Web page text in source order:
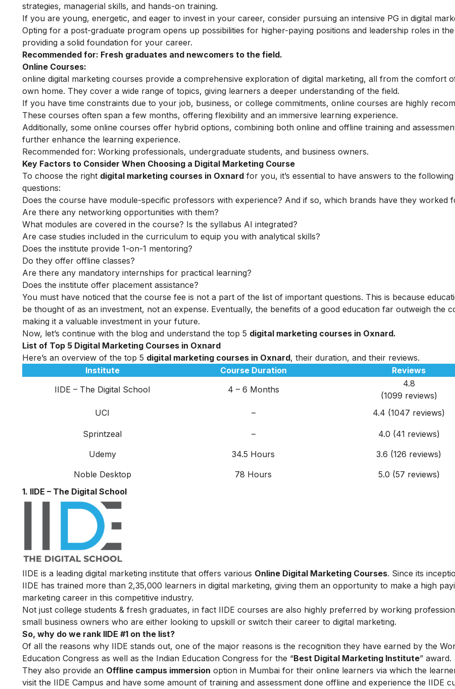
strategies, managerial skills, and hands-on training.
If you are young, energetic, and eager to invest in your career, consider pursuing an intensive PG in digital
Opting for a post-graduate program opens up possibilities for higher-paying positions and leadership roles in
providing a solid foundation for your career.
Recommended for: Fresh graduates and newcomers to the field.
Online Courses:
online digital marketing courses provide a comprehensive exploration of digital marketing, all from the comfort
own home. They cover a wide range of topics, giving learners a deeper understanding of the field.
If you have time constraints due to your job, business, or college commitments, online courses are highly
These courses often span a few months, offering flexibility and an immersive learning experience.
Additionally, some online courses offer hybrid options, combining both online and offline training and
further enhance the learning experience.
Recommended for: Working professionals, undergraduate students, and business owners.
Key Factors to Consider When Choosing a Digital Marketing Course
To choose the right digital marketing courses in Oxnard for you, it’s essential to have answers to the following
questions:
Does the course have module-specific professors with experience? And if so, which brands have they worked
Are there any networking opportunities with them?
What modules are covered in the course? Is the syllabus AI integrated?
Are case studies included in the curriculum to equip you with analytical skills?
Does the institute provide 1-on-1 mentoring?
Do they offer offline classes?
Are there any mandatory internships for practical learning?
Does the institute offer placement assistance?
You must have noticed that the course fee is not a part of the list of important questions. This is because
be thought of as an investment, not an expense. Eventually, the benefits of a good education far outweigh the
making it a valuable investment in your future.
Now, let’s continue with the blog and understand the top 5 digital marketing courses in Oxnard.
List of Top 5 Digital Marketing Courses in Oxnard
Here’s an overview of the top 5 digital marketing courses in Oxnard, their duration, and their reviews.
Institute
Course Duration
Reviews
IIDE – The Digital School
4 – 6 Months
4.8
(1099 reviews)
UCI
– 4.4 (1047 reviews)
Sprintzeal –
4.0 (41 reviews)
Udemy
34.5 Hours
3.6 (126 reviews)
Noble Desktop
78 Hours
5.0 (57 reviews)
1. IIDE – The Digital School
IIDE is a leading digital marketing institute that offers various Online Digital Marketing Courses. Since its
IIDE has trained more than 2,35,000 learners in digital marketing, giving them an opportunity to make a high
marketing career in this competitive industry.
Not just college students & fresh graduates, in fact IIDE courses are also highly preferred by working
small business owners who are either looking to upskill or switch their career to digital marketing.
So, why do we rank IIDE #1 on the list?
Of all the reasons why IIDE stands out, one of the major reasons is the recognition they have earned by the
Education Congress as well as the Indian Education Congress for the “Best Digital Marketing Institute” award.
They also provide an Offline campus immersion option in Mumbai for their online learners via which the
visit the IIDE Campus and have some amount of training and assessment done offline and experience the IIDE